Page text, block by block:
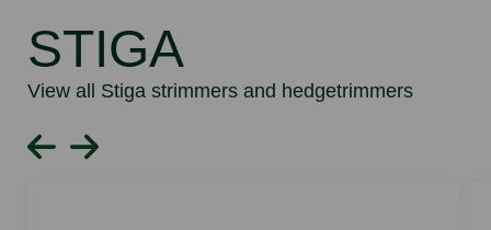
STIGA
View all Stiga strimmers and hedgetrimmers